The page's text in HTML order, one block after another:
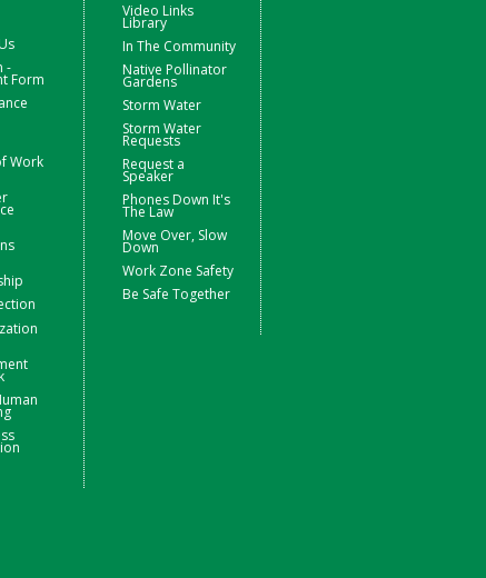
-
Form
Work
Video Links
Library
In The Community
Native Pollinator
Gardens
Storm Water
Storm Water
Requests
Request a
Speaker
Phones Down It's
The Law
Move Over, Slow
Down
Work Zone Safety
Be Safe Together